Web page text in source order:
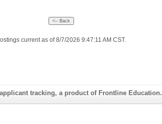
current as of 8/7/2026 9:47:11 AM CST.
tracking, a product of Frontline Education.